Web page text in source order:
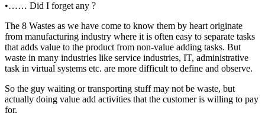
•…… Did I forget any ?
The 8 Wastes as we have come to know them by heart originate
from manufacturing industry where it is often easy to separate tasks
that adds value to the product from non-value adding tasks. But
waste in many industries like service industries, IT, administrative
task in virtual systems etc. are more difficult to define and observe.
So the guy waiting or transporting stuff may not be waste, but
actually doing value add activities that the customer is willing to pay
for.